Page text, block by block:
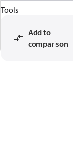
Tools
Add to
comparison